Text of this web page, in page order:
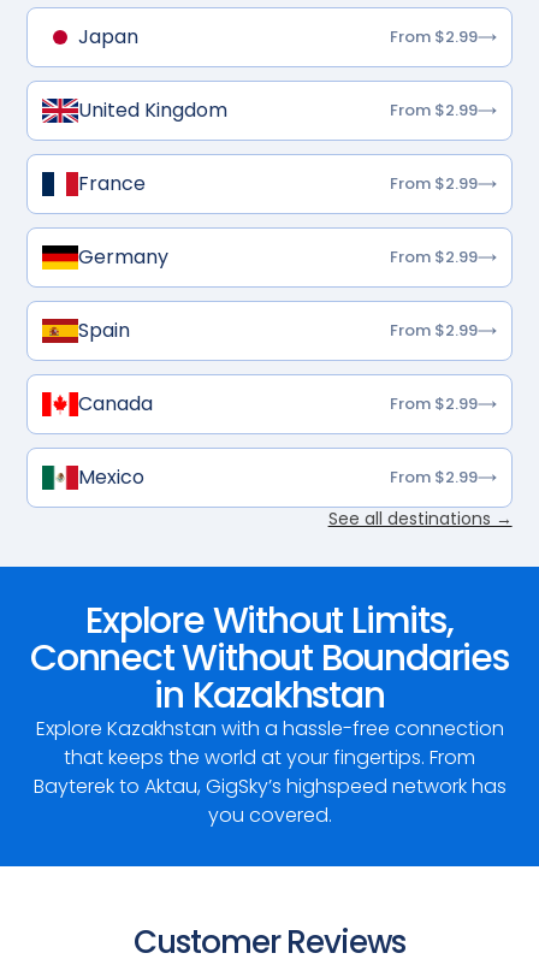
Japan From $2.99
United Kingdom From $2.99
France From $2.99
Germany From $2.99
Spain From $2.99
Canada From $2.99
Mexico From $2.99
See all destinations →
Explore Without Limits,
Connect Without Boundaries
in Kazakhstan
Explore Kazakhstan with a hassle-free connection
that keeps the world at your fingertips. From
Bayterek to Aktau, GigSky’s highspeed network has
you covered.
Customer Reviews